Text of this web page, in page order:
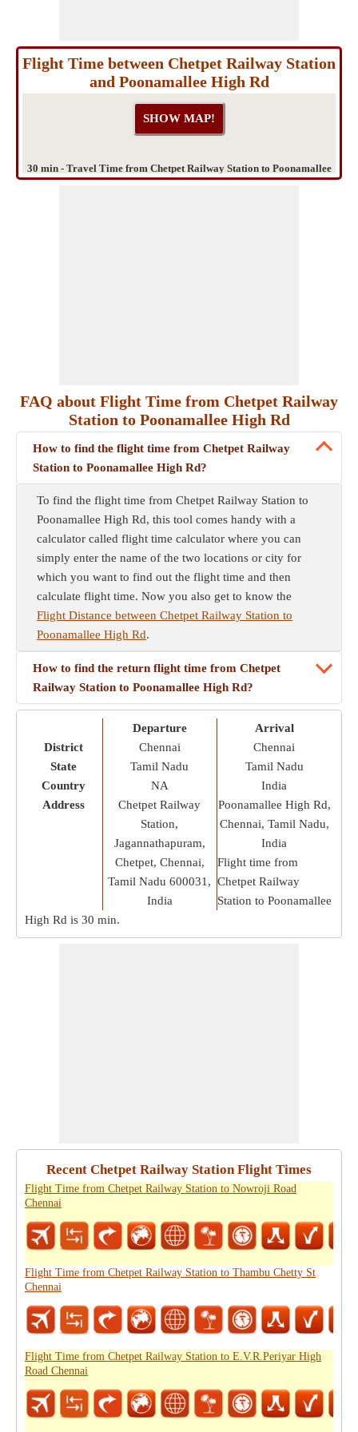
Flight Time between Chetpet Railway Station
and Poonamallee High Rd
30 min - Travel Time from Chetpet Railway Station to Poonamallee
FAQ about Flight Time from Chetpet Railway
Station to Poonamallee High Rd
How to find the flight time from Chetpet Railway
Station to Poonamallee High Rd?
To find the flight time from Chetpet Railway Station to
Poonamallee High Rd, this tool comes handy with a
calculator called flight time calculator where you can
simply enter the name of the two locations or city for
which you want to find out the flight time and then
calculate flight time. Now you also get to know the
Flight Distance between Chetpet Railway Station to
Poonamallee High Rd.
How to find the return flight time from Chetpet
Railway Station to Poonamallee High Rd?
District
State
Country
Address
Departure
Chennai
Tamil Nadu
NA
Chetpet Railway
Station,
Jagannathapuram,
Chetpet, Chennai,
Tamil Nadu 600031,
India
Arrival
Chennai
Tamil Nadu
India
Poonamallee High Rd,
Chennai, Tamil Nadu,
India
Flight time from
Chetpet Railway
Station to Poonamallee
High Rd is 30 min.
Recent Chetpet Railway Station Flight Times
Flight Time from Chetpet Railway Station to Nowroji Road
Chennai
Flight Time from Chetpet Railway Station to Thambu Chetty St
Chennai
Flight Time from Chetpet Railway Station to E.V.R.Periyar High
Road Chennai